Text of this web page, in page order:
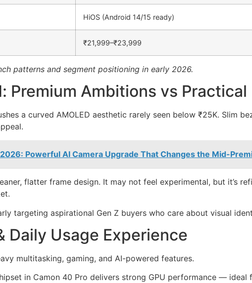
HiOS (Android 14/15 ready)
₹21,999–₹23,999
patterns and segment positioning in early 2026.
Premium Ambitions vs
a curved AMOLED aesthetic rarely seen below ₹25K. Slim
Powerful AI Camera Upgrade That Changes the Mid-
flatter frame design. It may not feel experimental, but it’s
targeting aspirational Gen Z buyers who care about visual
Daily Usage Experience
multitasking, gaming, and AI-powered features.
in Camon 40 Pro delivers strong GPU performance — ideal